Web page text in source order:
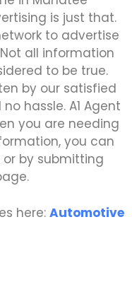
is just that.
to advertise
all information
to be true.
by our satisfied
hassle. A1 Agent
you are needing
you can
by submitting
here: Automotive